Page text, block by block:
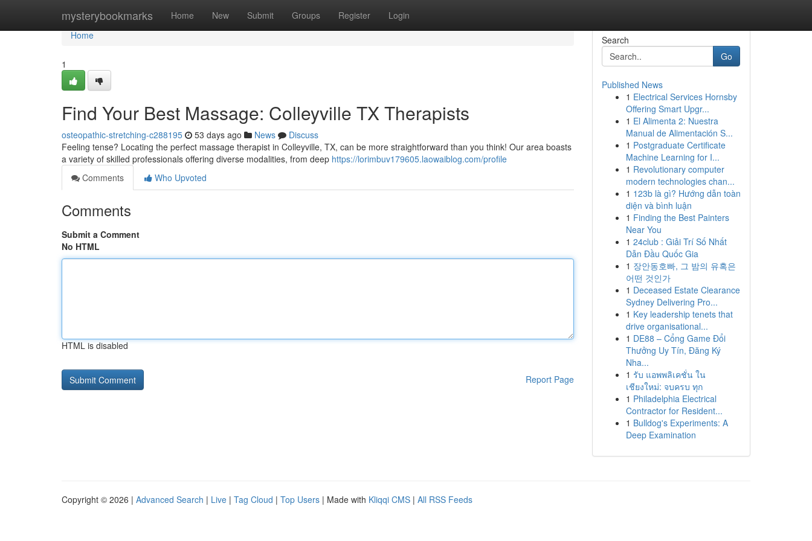
mysterybookmarks Home New Submit Groups Register Login
Home
Home
1
Find Your Best Massage: Colleyville TX Therapists
osteopathic-stretching-c288195 53 days ago News
Discuss
Feeling tense? Locating the perfect massage therapist in Colleyville, TX, can be more straightforward than you think! Our area boasts
a variety of skilled professionals offering diverse modalities, from deep https://lorimbuv179605.laowaiblog.com/profile
Comments
Who Upvoted
Comments
Submit a Comment
No HTML
HTML is disabled
Report Page
Search
Go
Published News
1 Electrical Services Hornsby
Offering Smart Upgr...
1 El Alimenta 2: Nuestra
Manual de Alimentación S...
1 Postgraduate Certificate
Machine Learning for I...
1 Revolutionary computer
modern technologies chan...
1 123b là gì? Hướng dẫn toàn
diện và bình luận
1 Finding the Best Painters
Near You
1 24club : Giải Trí Số Nhất
Dẫn Đầu Quốc Gia
1 장안동호빠, 그 밤의 유혹은
어떤 것인가
1 Deceased Estate Clearance
Sydney Delivering Pro...
1 Key leadership tenets that
drive organisational...
1 DE88 – Cổng Game Đổi
Thưởng Uy Tín, Đăng Ký
Nha...
1 รับ แอพพลิเคชั่น ใน
เชียงใหม่: จบครบ ทุก
1 Philadelphia Electrical
Contractor for Resident...
1 Bulldog's Experiments: A
Deep Examination
Copyright © 2026 | Advanced Search | Live | Tag Cloud | Top Users | Made with Kliqqi CMS | All RSS Feeds